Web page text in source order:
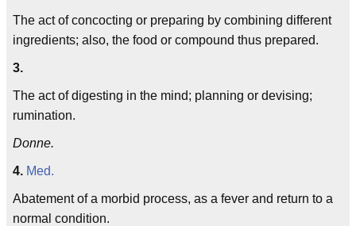
The act of concocting or preparing by combining different
ingredients; also, the food or compound thus prepared.
3.
The act of digesting in the mind; planning or devising;
rumination.
Donne.
4. Med.
Abatement of a morbid process, as a fever and return to a
normal condition.